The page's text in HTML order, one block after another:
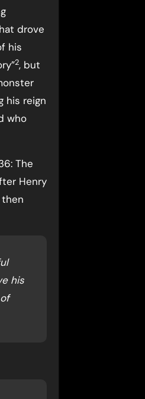
drove
his
2, but
his reign
who
The
Henry
then
his